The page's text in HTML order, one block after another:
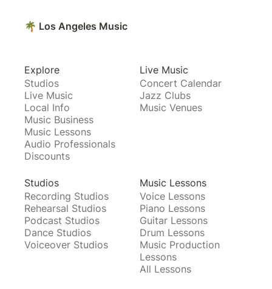
🌴 Los Angeles Music
Explore
Studios
Live Music
Local Info
Music Business
Music Lessons
Audio Professionals
Discounts
Live Music
Concert Calendar
Jazz Clubs
Music Venues
Studios
Recording Studios
Rehearsal Studios
Podcast Studios
Dance Studios
Voiceover Studios
Music Lessons
Voice Lessons
Piano Lessons
Guitar Lessons
Drum Lessons
Music Production
Lessons
All Lessons